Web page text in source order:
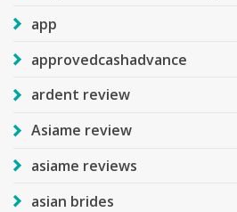
app
approvedcashadvance
ardent review
Asiame review
asiame reviews
asian brides